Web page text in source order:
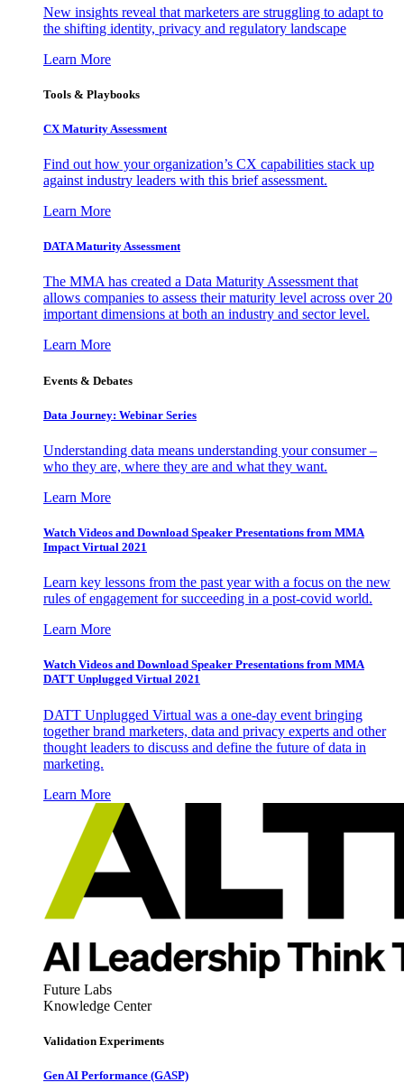
New insights reveal that marketers are struggling to adapt to
the shifting identity, privacy and regulatory landscape
Learn More
Tools & Playbooks
CX Maturity Assessment
Find out how your organization’s CX capabilities stack up
against industry leaders with this brief assessment.
Learn More
DATA Maturity Assessment
The MMA has created a Data Maturity Assessment that
allows companies to assess their maturity level across over 20
important dimensions at both an industry and sector level.
Learn More
Events & Debates
Data Journey: Webinar Series
Understanding data means understanding your consumer –
who they are, where they are and what they want.
Learn More
Watch Videos and Download Speaker Presentations from MMA
Impact Virtual 2021
Learn key lessons from the past year with a focus on the new
rules of engagement for succeeding in a post-covid world.
Learn More
Watch Videos and Download Speaker Presentations from MMA
DATT Unplugged Virtual 2021
DATT Unplugged Virtual was a one-day event bringing
together brand marketers, data and privacy experts and other
thought leaders to discuss and define the future of data in
marketing.
Learn More
Future Labs
Knowledge Center
Validation Experiments
Gen AI Performance (GASP)